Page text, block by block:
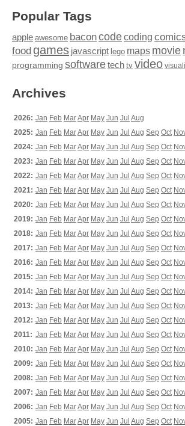
Popular Tags
apple awesome baconcodecoding
food games javascript lego maps movie
programming softwaretech tv video
Archives
2026: Jan Feb MarApr May Jun Jul Aug
2025: Jan Feb MarApr May Jun Jul Aug Sep Oct
2024: Jan Feb MarApr May Jun Jul Aug Sep Oct
2023: Jan Feb MarApr May Jun Jul Aug Sep Oct
2022: Jan Feb MarApr May Jun Jul Aug Sep Oct
2021: Jan Feb MarApr May Jun Jul Aug Sep Oct
2020: Jan Feb MarApr May Jun Jul Aug Sep Oct
2019: Jan Feb MarApr May Jun Jul Aug Sep Oct
2018: Jan Feb MarApr May Jun Jul Aug Sep Oct
2017: Jan Feb MarApr May Jun Jul Aug Sep Oct
2016: Jan Feb MarApr May Jun Jul Aug Sep Oct
2015: Jan Feb MarApr May Jun Jul Aug Sep Oct
2014: Jan Feb MarApr May Jun Jul Aug Sep Oct
2013: Jan Feb MarApr May Jun Jul Aug Sep Oct
2012: Jan Feb MarApr May Jun Jul Aug Sep Oct
2011: Jan Feb MarApr May Jun Jul Aug Sep Oct
2010: Jan Feb MarApr May Jun Jul Aug Sep Oct
2009: Jan Feb MarApr May Jun Jul Aug Sep Oct
2008: Jan Feb MarApr May Jun Jul Aug Sep Oct
2007: Jan Feb MarApr May Jun Jul Aug Sep Oct
2006: Jan Feb MarApr May Jun Jul Aug Sep Oct
2005: Jan Feb MarApr May Jun Jul Aug Sep Oct